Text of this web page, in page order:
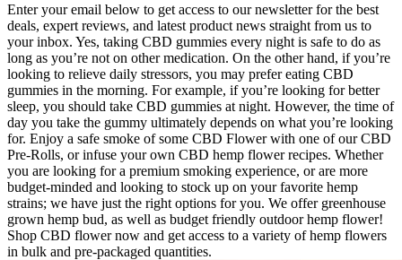
Enter your email below to get access to our newsletter for the best
deals, expert reviews, and latest product news straight from us to
your inbox. Yes, taking CBD gummies every night is safe to do as
long as you’re not on other medication. On the other hand, if you’re
looking to relieve daily stressors, you may prefer eating CBD
gummies in the morning. For example, if you’re looking for better
sleep, you should take CBD gummies at night. However, the time of
day you take the gummy ultimately depends on what you’re looking
for. Enjoy a safe smoke of some CBD Flower with one of our CBD
Pre-Rolls, or infuse your own CBD hemp flower recipes. Whether
you are looking for a premium smoking experience, or are more
budget-minded and looking to stock up on your favorite hemp
strains; we have just the right options for you. We offer greenhouse
grown hemp bud, as well as budget friendly outdoor hemp flower!
Shop CBD flower now and get access to a variety of hemp flowers
in bulk and pre-packaged quantities.